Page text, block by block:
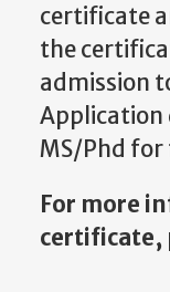
certificate
the
admission
Application
MS/Phd
For more
certificate,